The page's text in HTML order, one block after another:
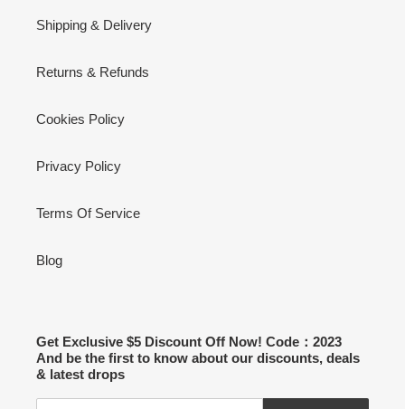
Shipping & Delivery
Returns & Refunds
Cookies Policy
Privacy Policy
Terms Of Service
Blog
Get Exclusive $5 Discount Off Now! Code：2023
And be the first to know about our discounts, deals
& latest drops